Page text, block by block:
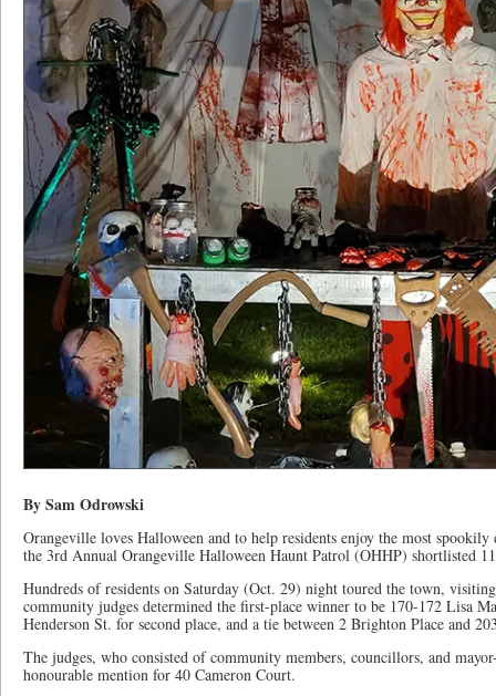
By Sam Odrowski
Orangeville loves Halloween and to help residents enjoy the most
the 3rd Annual Orangeville Halloween Haunt Patrol (OHHP) shortlisted
Hundreds of residents on Saturday (Oct. 29) night toured the town,
community judges determined the first-place winner to be 170-172 Lisa
Henderson St. for second place, and a tie between 2 Brighton Place and
The judges, who consisted of community members, councillors, and
honourable mention for 40 Cameron Court.